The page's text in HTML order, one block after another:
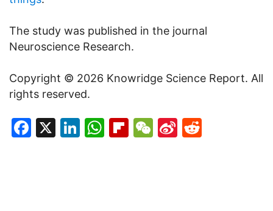
The study was published in the journal
Neuroscience Research.
Copyright © 2026 Knowridge Science Report. All
rights reserved.
Facebook
X LinkedIn
WhatsApp
Flipboard
WeChat
Sina